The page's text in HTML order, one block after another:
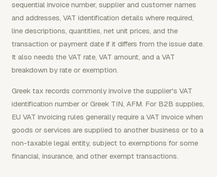
sequential invoice number, supplier and customer names
and addresses, VAT identification details where required,
line descriptions, quantities, net unit prices, and the
transaction or payment date if it differs from the issue date.
It also needs the VAT rate, VAT amount, and a VAT
breakdown by rate or exemption.
Greek tax records commonly involve the supplier's VAT
identification number or Greek TIN, AFM. For B2B supplies,
EU VAT invoicing rules generally require a VAT invoice when
goods or services are supplied to another business or to a
non-taxable legal entity, subject to exemptions for some
financial, insurance, and other exempt transactions.